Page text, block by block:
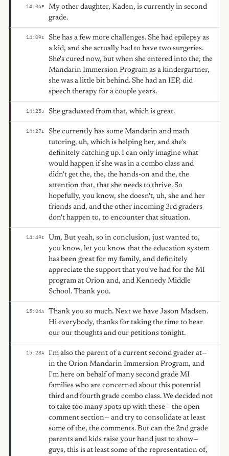
14:06F
My other daughter, Kaden, is currently in second
grade.
14:09I
She has a few more challenges. She had epilepsy as
a kid, and she actually had to have two surgeries.
She's cured now, but when she entered into the, the
Mandarin Immersion Program as a kindergartner,
she was a little bit behind. She had an IEP, did
speech therapy for a couple years.
14:25J She graduated from that, which is great.
14:27I
She currently has some Mandarin and math
tutoring, uh, which is helping her, and she's
definitely catching up. I can only imagine what
would happen if she was in a combo class and
didn't get the, the, the hands-on and the, the
attention that, that she needs to thrive. So
hopefully, you know, she doesn't, uh, she and her
friends and, and the other incoming 3rd graders
don't happen to, to encounter that situation.
14:49I
Um, But yeah, so in conclusion, just wanted to,
you know, let you know that the education system
has been great for my family, and definitely
appreciate the support that you've had for the MI
program at Orion and, and Kennedy Middle
School. Thank you.
15:04A
Thank you so much. Next we have Jason Madsen.
Hi everybody, thanks for taking the time to hear
our our thoughts and our petitions tonight.
15:28A
I'm also the parent of a current second grader at—
in the Orion Mandarin Immersion Program, and
I'm here on behalf of many second grade MI
families who are concerned about this potential
third and fourth grade combo class. We decided not
to take too many spots up with these— the open
comment section— and try to consolidate at least
some of the, the comments. But can the 2nd grade
parents and kids raise your hand just to show—
guys, this is at least some of the representation of,